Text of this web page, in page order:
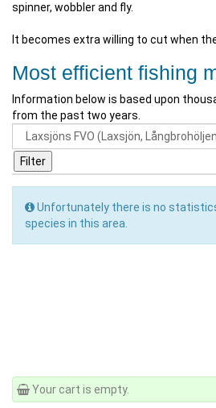
spinner, wobbler and fly.
It becomes extra willing to cut when
Most efficient fishing
Information below is based upon
from the past two years.
Unfortunately there is no
species in this area.
Your cart is empty.